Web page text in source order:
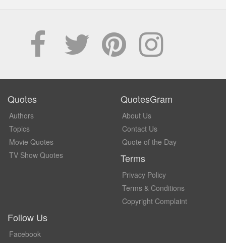
Quotes
Authors
Topics
Movie Quotes
TV Show Quotes
QuotesGram
About Us
Contact Us
Quote of the Day
Terms
Privacy Policy
Terms & Conditions
Copyright Complaint
Follow Us
Facebook